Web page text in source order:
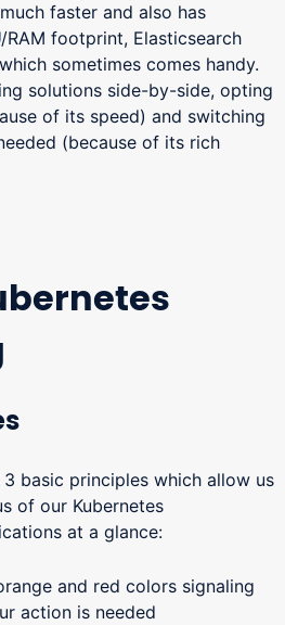
faster and also has
footprint, Elasticsearch
sometimes comes handy.
solutions side-by-side, opting
of its speed) and switching
(because of its rich
basic principles which allow us
of our Kubernetes
at a glance:
and red colors signaling
action is needed